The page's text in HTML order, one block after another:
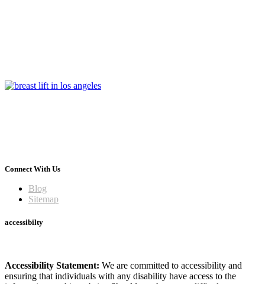
Connect With Us
Blog
Sitemap
accessibilty
Accessibility Statement: We are committed to accessibility and
ensuring that individuals with any disability have access to the